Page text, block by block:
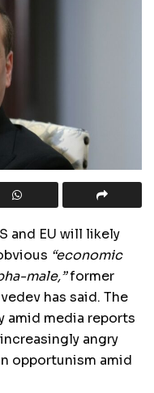
and EU will likely
“economic
male,”former
has said. The
amid media reports
angry
opportunism amid